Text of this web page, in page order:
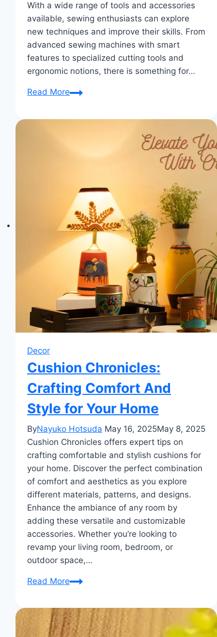
With a wide range of tools and accessories
available, sewing enthusiasts can explore
new techniques and improve their skills. From
advanced sewing machines with smart
features to specialized cutting tools and
ergonomic notions, there is something for…
Read MoreNotions
Highlighting
Decor
Cushion Chronicles:
Crafting Comfort And
Style for Your Home
ByNayuko Hotsuda May 16, 2025May 8, 2025
Cushion Chronicles offers expert tips on
crafting comfortable and stylish cushions for
your home. Discover the perfect combination
of comfort and aesthetics as you explore
different materials, patterns, and designs.
Enhance the ambiance of any room by
adding these versatile and customizable
accessories. Whether you’re looking to
revamp your living room, bedroom, or
outdoor space,…
Read MoreCushion
Crafting
Comfort
And